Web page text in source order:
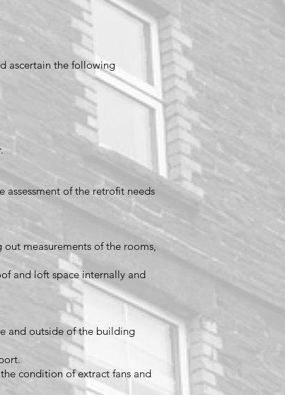
ascertain the following
assessment of the retrofit needs
measurements of the rooms,
and loft space internally and
and outside of the building
condition of extract fans and